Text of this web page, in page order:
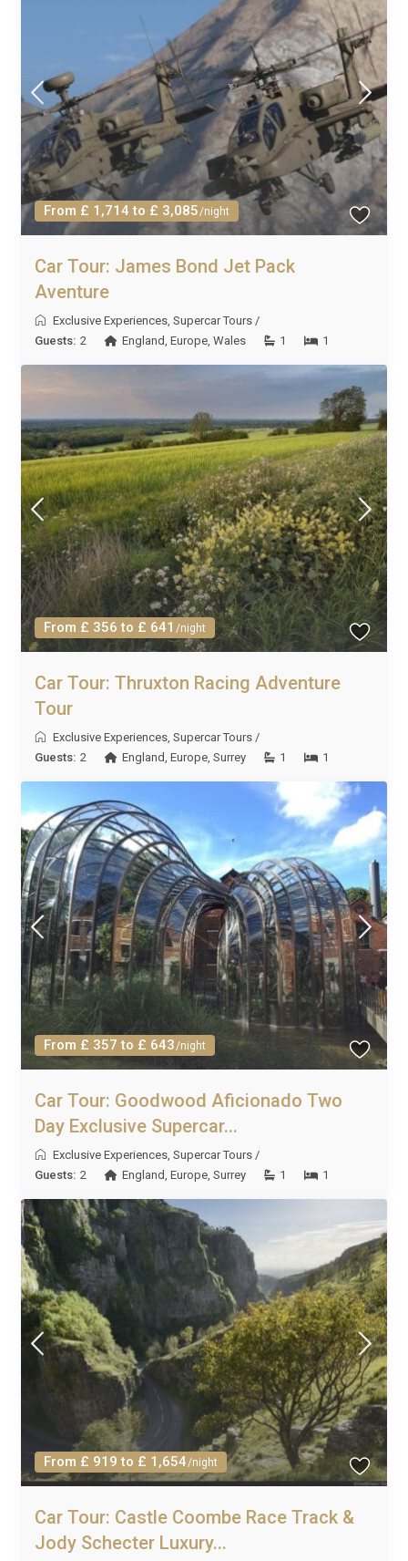
From £ 1,714 to £ 3,085/night
Car Tour: James Bond Jet Pack
Aventure
Exclusive Experiences ,Supercar Tours /
Guests: 2 England ,Europe ,Wales 1 1
From £ 356 to £ 641 /night
Car Tour: Thruxton Racing Adventure
Tour
Exclusive Experiences,Supercar Tours /
Guests: 2 England,Europe,Surrey 1 1
From £ 357 to £ 643/night
Car Tour: Goodwood Aficionado Two
Day Exclusive Supercar...
Exclusive Experiences ,Supercar Tours /
Guests: 2 England ,Europe ,Surrey 1 1
From £ 919 to £ 1,654/night
Car Tour: Castle Coombe Race Track &
Jody Schecter Luxury...